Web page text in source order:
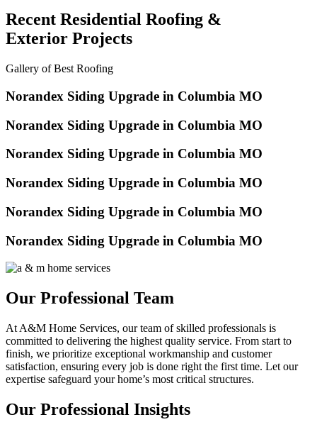
Recent Residential Roofing &
Exterior Projects
Gallery of Best Roofing
Norandex Siding Upgrade in Columbia MO
Norandex Siding Upgrade in Columbia MO
Norandex Siding Upgrade in Columbia MO
Norandex Siding Upgrade in Columbia MO
Norandex Siding Upgrade in Columbia MO
Norandex Siding Upgrade in Columbia MO
Our Professional Team
At A&M Home Services, our team of skilled professionals is
committed to delivering the highest quality service. From start to
finish, we prioritize exceptional workmanship and customer
satisfaction, ensuring every job is done right the first time. Let our
expertise safeguard your home’s most critical structures.
Our Professional Insights